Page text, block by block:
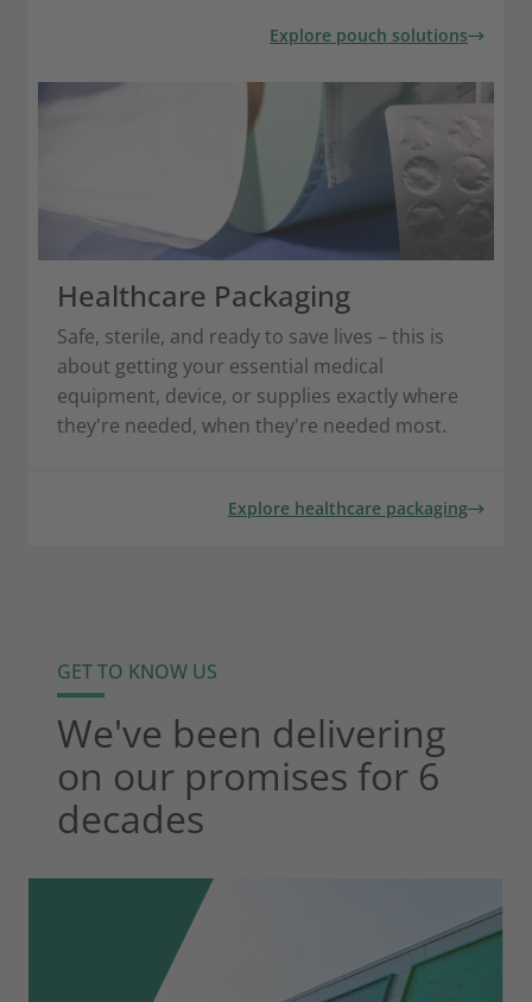
Explore pouch solutions
Healthcare Packaging
Safe, sterile, and ready to save lives – this is
about getting your essential medical
equipment, device, or supplies exactly where
they're needed, when they're needed most.
Explore healthcare packaging
GET TO KNOW US
We've been delivering
on our promises for 6
decades